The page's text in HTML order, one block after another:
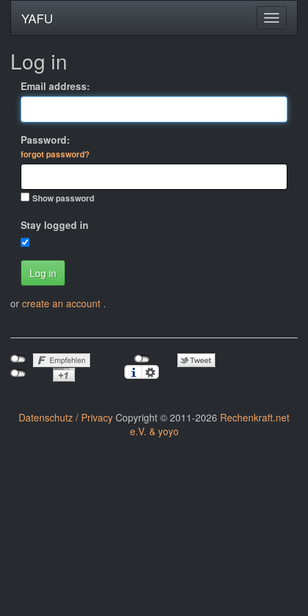
YAFU
Log in
Email address:
Password:
forgot password?
Show password
Stay logged in
Log in
or create an account .
Datenschutz / Privacy Copyright © 2011-2026 Rechenkraft.net
e.V. & yoyo